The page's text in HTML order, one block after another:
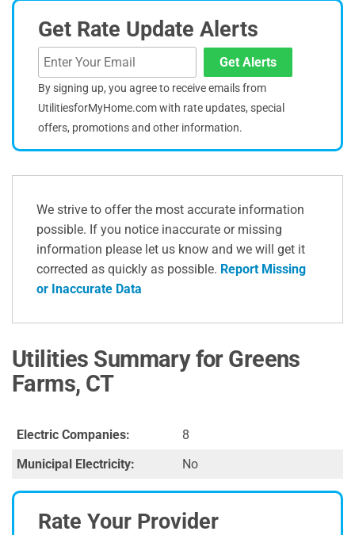
Get Rate Update Alerts
Get Alerts
By signing up, you agree to receive emails from
UtilitiesforMyHome.com with rate updates, special
offers, promotions and other information.
We strive to offer the most accurate information
possible. If you notice inaccurate or missing
information please let us know and we will get it
corrected as quickly as possible. Report Missing
or Inaccurate Data
Utilities Summary for Greens
Farms, CT
Electric Companies:
8
Municipal Electricity:
No
Rate Your Provider